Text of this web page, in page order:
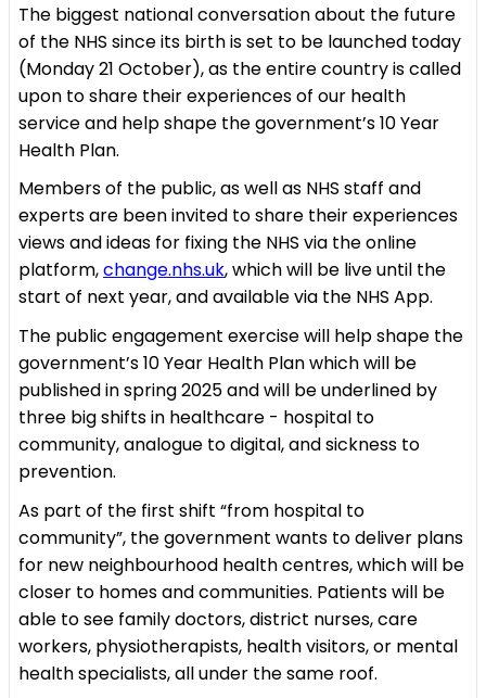
The biggest national conversation about the future
of the NHS since its birth is set to be launched today
(Monday 21 October), as the entire country is called
upon to share their experiences of our health
service and help shape the government’s 10 Year
Health Plan.
Members of the public, as well as NHS staff and
experts are been invited to share their experiences
views and ideas for fixing the NHS via the online
platform,change.nhs.uk, which will be live until the
start of next year, and available via the NHS App.
The public engagement exercise will help shape the
government’s 10 Year Health Plan which will be
published in spring 2025 and will be underlined by
three big shifts in healthcare - hospital to
community, analogue to digital, and sickness to
prevention.
As part of the first shift “from hospital to
community”, the government wants to deliver plans
for new neighbourhood health centres, which will be
closer to homes and communities. Patients will be
able to see family doctors, district nurses, care
workers, physiotherapists, health visitors, or mental
health specialists, all under the same roof.